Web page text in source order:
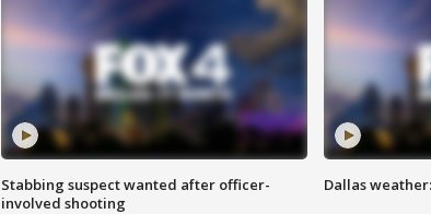
Stabbing suspect wanted after officer-
involved shooting
Dallas